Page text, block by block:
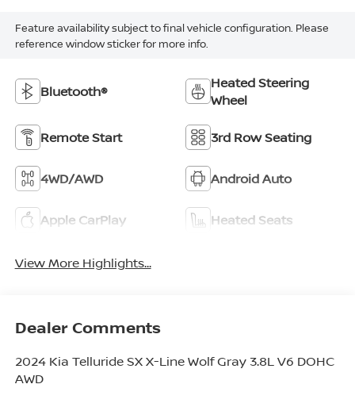
Feature availability subject to final vehicle configuration. Please
reference window sticker for more info.
Bluetooth®
Heated Steering
Wheel
Remote Start 3rd Row Seating
4WD/AWD Android Auto
Apple CarPlay Heated Seats
View More Highlights...
Dealer Comments
2024 Kia Telluride SX X-Line Wolf Gray 3.8L V6 DOHC
AWD